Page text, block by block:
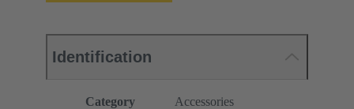
Identification
Category Accessories